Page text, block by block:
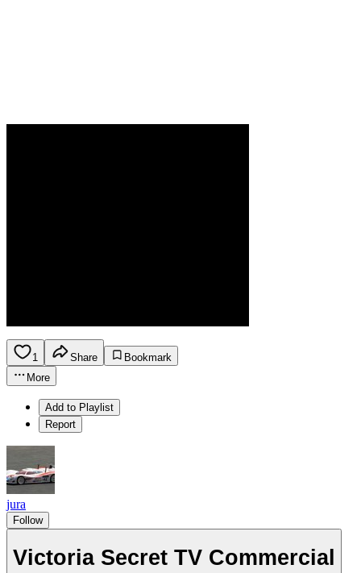
1 Share
Bookmark
More
Add to Playlist
Report
jura
Follow
Victoria Secret TV Commercial